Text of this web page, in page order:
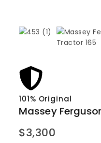
101% Original
Massey
$3,300